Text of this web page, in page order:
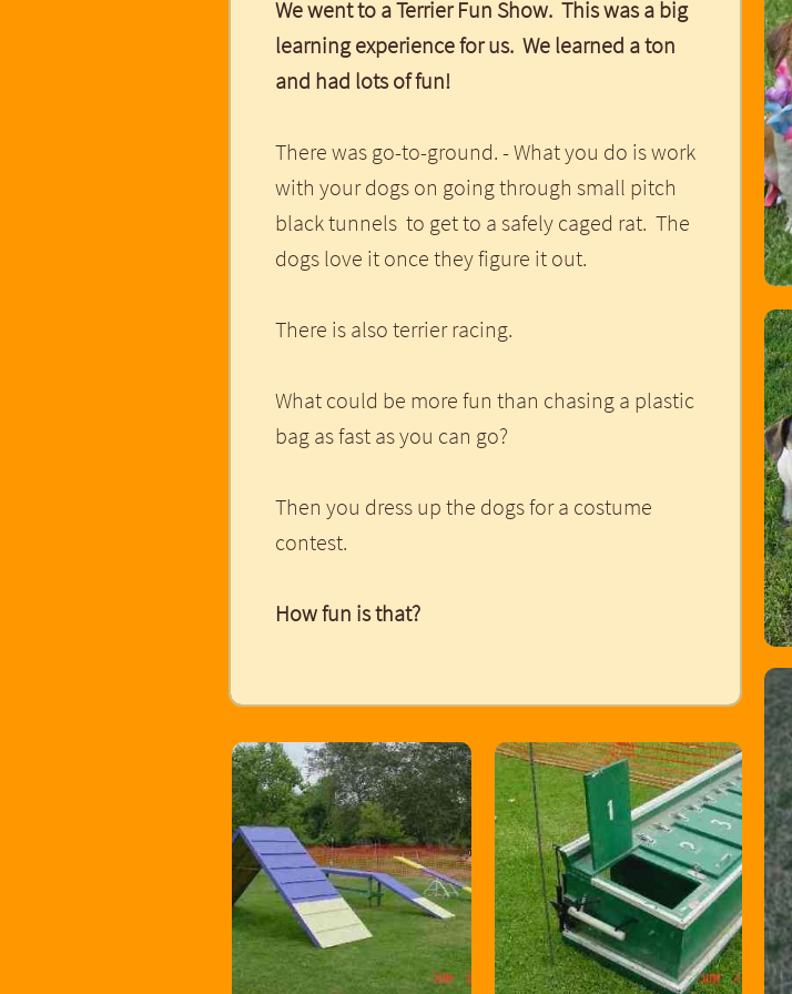
We went to a Terrier Fun Show. This was a big
learning experience for us. We learned a ton
and had lots of fun!
There was go-to-ground. - What you do is work
with your dogs on going through small pitch
black tunnels to get to a safely caged rat. The
dogs love it once they figure it out.
There is also terrier racing.
What could be more fun than chasing a plastic
bag as fast as you can go?
Then you dress up the dogs for a costume
contest.
How fun is that?